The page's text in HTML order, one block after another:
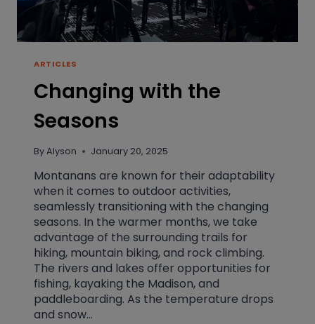
ARTICLES
Changing with the
Seasons
ByAlyson January 20, 2025
Montanans are known for their adaptability
when it comes to outdoor activities,
seamlessly transitioning with the changing
seasons. In the warmer months, we take
advantage of the surrounding trails for
hiking, mountain biking, and rock climbing.
The rivers and lakes offer opportunities for
fishing, kayaking the Madison, and
paddleboarding. As the temperature drops
and snow…